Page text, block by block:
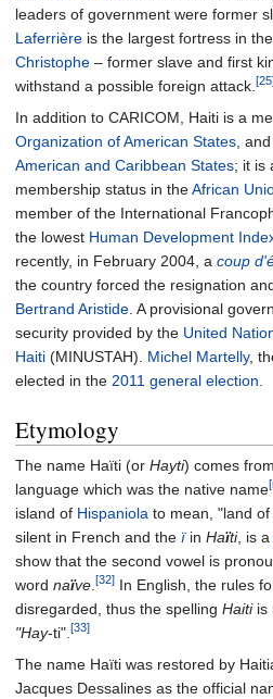
leaders of government were former
Laferrière is the largest fortress in
Christophe – former slave and first
withstand a possible foreign attack. [25]
In addition to CARICOM, Haiti is a
Organization of American States ,
American and Caribbean States; it is
membership status in theAfrican
member of the International
the lowest Human Development
recently, in February 2004, a coup
the country forced the resignation
Bertrand Aristide . A provisional
security provided by the United
Haiti (MINUSTAH). Michel Martelly,
elected in the 2011 general election
Etymology
The name Haïti (or Hayti) comes
language which was the native name
island of Hispaniola to mean, "land
silent in French and the ïin Haïti, is a
show that the second vowel is
word naïve [32] In English, the rules
disregarded, thus the spelling Haitiis
"Hay-ti". [33]
The name Haïti was restored by
Jacques Dessalines as the official